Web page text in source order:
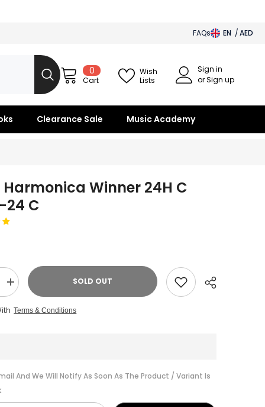
FAQs EN
AED
00
items
Cart
Wish
Lists
Sign in
or Sign up
Clearance Sale Music Academy
Harmonica Winner 24H C
24 C
Increase
quantity
Suzuki
24
SOLD OUT
Terms & Conditions
And We Will Notify As Soon As The Product / Variant Is